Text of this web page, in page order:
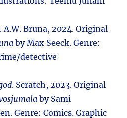
. A.W. Bruna, 2024. Original
by Max Seeck. Genre:
detective
. Scratch, 2023. Original
by Sami
Genre: Comics. Graphic